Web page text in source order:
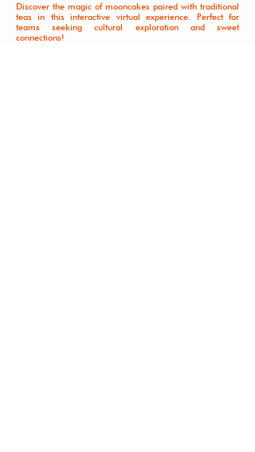
Discover the magic of mooncakes paired with traditional
teas in this interactive virtual experience. Perfect for
teams seeking cultural exploration and sweet
connections!